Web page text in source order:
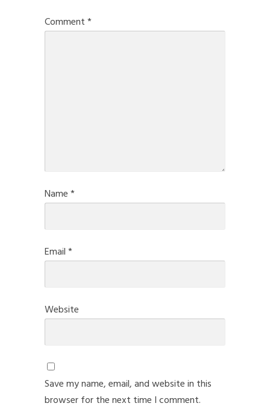
Comment*
Name*
Email*
Website
Save my name, email, and website in this
browser for the next time I comment.